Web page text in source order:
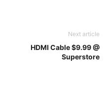
Next article
HDMI Cable $9.99 @
Superstore